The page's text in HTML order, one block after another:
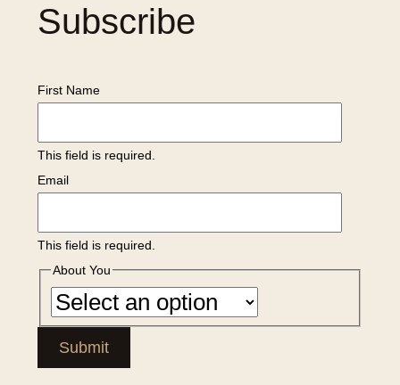
Subscribe
First Name
This field is required.
Email
This field is required.
About You
Submit